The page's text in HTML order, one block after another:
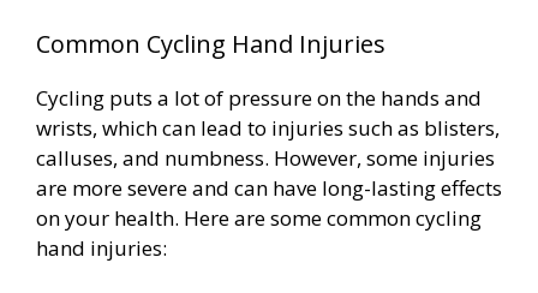
Common Cycling Hand Injuries
Cycling puts a lot of pressure on the hands and
wrists, which can lead to injuries such as blisters,
calluses, and numbness. However, some injuries
are more severe and can have long-lasting effects
on your health. Here are some common cycling
hand injuries: